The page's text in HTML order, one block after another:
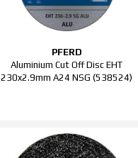
PFERD
Aluminium Cut Off Disc EHT
230x2.9mm A24 NSG (538524)